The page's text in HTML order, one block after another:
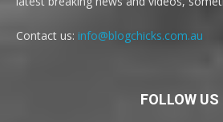
Contact us: info@blogchicks.com.au
FOLLOW US